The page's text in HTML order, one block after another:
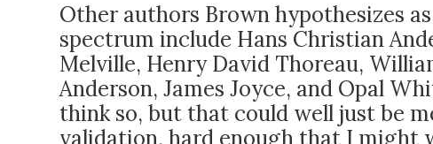
Other authors Brown hypothesizes
spectrum include Hans Christian
Melville, Henry David Thoreau,
Anderson, James Joyce, and Opal
think so, but that could well just be
validation, hard enough that I might